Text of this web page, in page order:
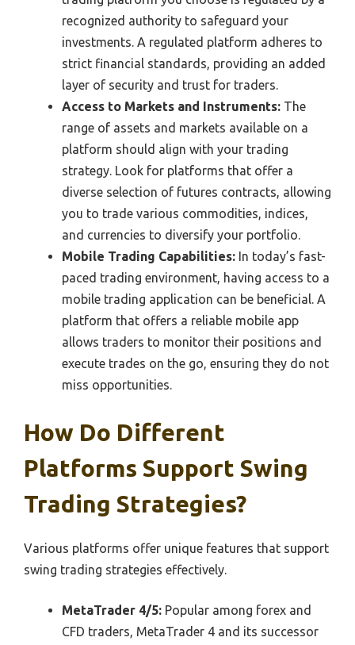
recognized authority to safeguard your
investments. A regulated platform adheres to
strict financial standards, providing an added
layer of security and trust for traders.
Access to Markets and Instruments: The
range of assets and markets available on a
platform should align with your trading
strategy. Look for platforms that offer a
diverse selection of futures contracts, allowing
you to trade various commodities, indices,
and currencies to diversify your portfolio.
Mobile Trading Capabilities: In today’s fast-
paced trading environment, having access to a
mobile trading application can be beneficial. A
platform that offers a reliable mobile app
allows traders to monitor their positions and
execute trades on the go, ensuring they do not
miss opportunities.
How Do Different
Platforms Support Swing
Trading Strategies?
Various platforms offer unique features that support
swing trading strategies effectively.
MetaTrader 4/5: Popular among forex and
CFD traders, MetaTrader 4 and its successor